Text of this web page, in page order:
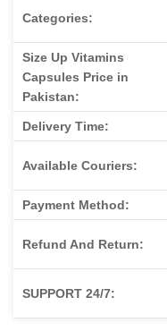
Categories:
Size Up Vitamins
Capsules Price in
Pakistan:
Delivery Time:
Available Couriers:
Payment Method:
Refund And Return:
SUPPORT 24/7: